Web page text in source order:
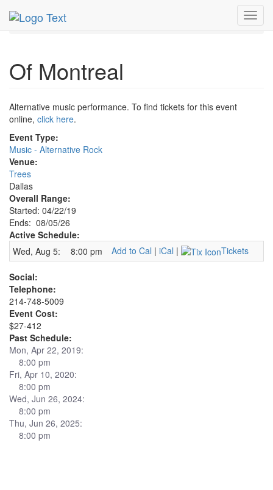
MetroGuide.Network
5th
Of Montreal Profile
Of Montreal
Alternative music performance. To find tickets for this event
online, click here.
Event Type:
Music - Alternative Rock
Venue:
Trees
Dallas
Overall Range:
Started: 04/22/19
Ends: 08/05/26
Active Schedule:
Wed, Aug 5:
8:00 pm Add to Cal | iCal | Tickets
Social:
Telephone:
214-748-5009
Event Cost:
$27-412
Past Schedule:
Mon, Apr 22, 2019:
8:00 pm
Fri, Apr 10, 2020:
8:00 pm
Wed, Jun 26, 2024:
8:00 pm
Thu, Jun 26, 2025:
8:00 pm